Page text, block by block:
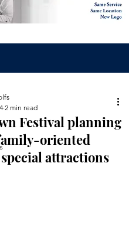
Festival planning
oriented
attractions
2 min read